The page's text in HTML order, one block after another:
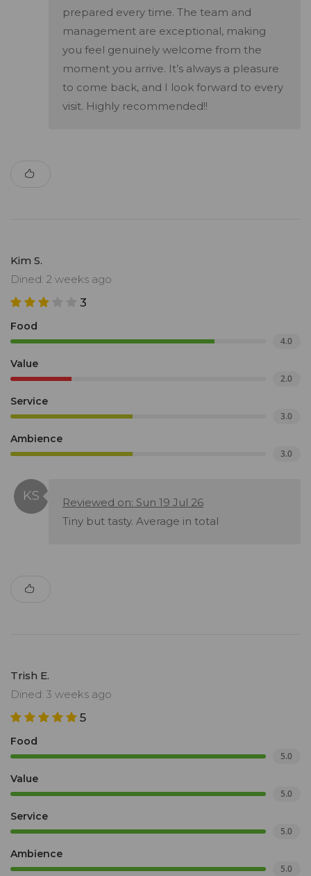
prepared every time. The team and
management are exceptional, making
you feel genuinely welcome from the
moment you arrive. It’s always a pleasure
to come back, and I look forward to every
visit. Highly recommended!!
Kim S.
Dined: 2 weeks ago
3
Food
4.0
Value
2.0
Service
3.0
Ambience
3.0
Reviewed on: Sun 19 Jul 26
Tiny but tasty. Average in total
Trish E.
Dined: 3 weeks ago
5
Food
5.0
Value
5.0
Service
5.0
Ambience
5.0